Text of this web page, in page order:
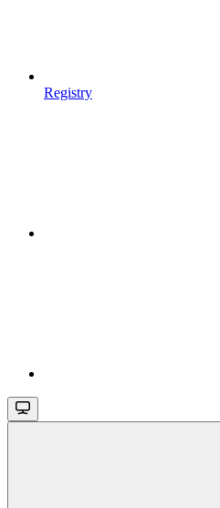
Registry